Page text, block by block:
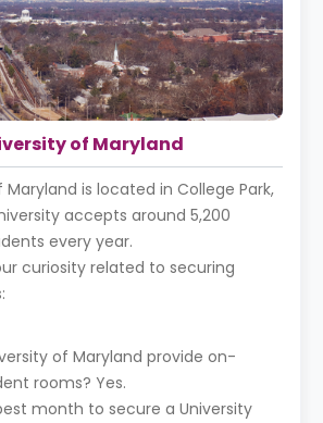
of Maryland
Maryland is located in College Park,
accepts around 5,200
every year.
curiosity related to securing
of Maryland provide on-
rooms? Yes.
month to secure a University